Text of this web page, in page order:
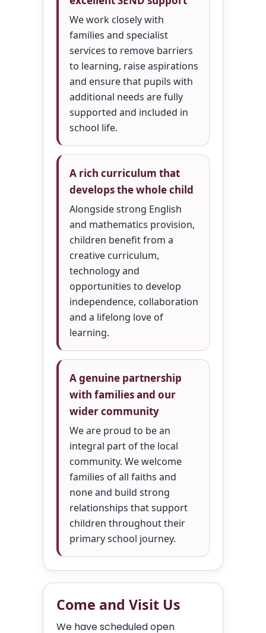
We work closely with
families and specialist
services to remove barriers
to learning, raise aspirations
and ensure that pupils with
additional needs are fully
supported and included in
school life.
A rich curriculum that
develops the whole child
Alongside strong English
and mathematics provision,
children benefit from a
creative curriculum,
technology and
opportunities to develop
independence, collaboration
and a lifelong love of
learning.
A genuine partnership
with families and our
wider community
We are proud to be an
integral part of the local
community. We welcome
families of all faiths and
none and build strong
relationships that support
children throughout their
primary school journey.
Come and Visit Us
We have scheduled open